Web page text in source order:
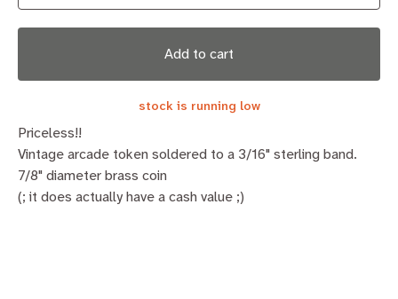
Add to cart
stock is running low
Priceless!!
Vintage arcade token soldered to a 3/16" sterling band.
7/8" diameter brass coin
(; it does actually have a cash value ;)